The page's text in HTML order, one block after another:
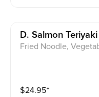
D. Salmon Teriyaki
Fried Noodle,
$24.95⁺